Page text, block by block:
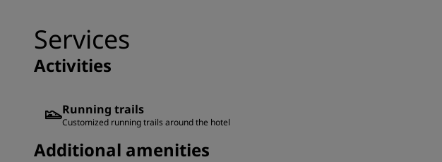
Services
Activities
Running trails
Customized running trails around the hotel
Additional amenities